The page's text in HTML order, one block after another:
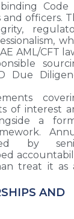
Code
officers.
AML/CFT
Due
of interest
a
by
treat it as
AND